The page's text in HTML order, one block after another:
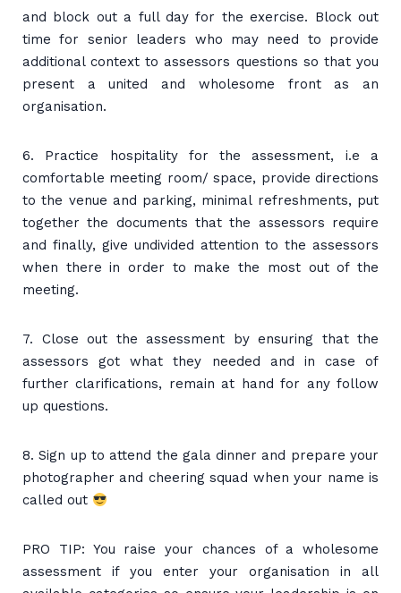
and block out a full day for the exercise. Block out
time for senior leaders who may need to provide
additional context to assessors questions so that you
present a united and wholesome front as an
organisation.
6. Practice hospitality for the assessment, i.e a
comfortable meeting room/ space, provide directions
to the venue and parking, minimal refreshments, put
together the documents that the assessors require
and finally, give undivided attention to the assessors
when there in order to make the most out of the
meeting.
7. Close out the assessment by ensuring that the
assessors got what they needed and in case of
further clarifications, remain at hand for any follow
up questions.
8. Sign up to attend the gala dinner and prepare your
photographer and cheering squad when your name is
called out
PRO TIP: You raise your chances of a wholesome
assessment if you enter your organisation in all